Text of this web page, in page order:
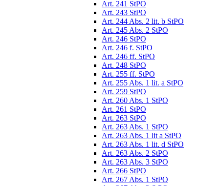
Art. 241 StPO
Art. 243 StPO
Art. 244 Abs. 2 lit. b StPO
Art. 245 Abs. 2 StPO
Art. 246 StPO
Art. 246 f. StPO
Art. 246 ff. StPO
Art. 248 StPO
Art. 255 ff. StPO
Art. 255 Abs. 1 lit. a StPO
Art. 259 StPO
Art. 260 Abs. 1 StPO
Art. 261 StPO
Art. 263 StPO
Art. 263 Abs. 1 StPO
Art. 263 Abs. 1 lit a StPO
Art. 263 Abs. 1 lit. d StPO
Art. 263 Abs. 2 StPO
Art. 263 Abs. 3 StPO
Art. 266 StPO
Art. 267 Abs. 1 StPO